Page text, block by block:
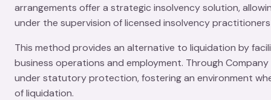
arrangements offer a strategic insolvency solution,
under the supervision of licensed insolvency
This method provides an alternative to liquidation by
business operations and employment. Through
under statutory protection, fostering an environment
of liquidation.